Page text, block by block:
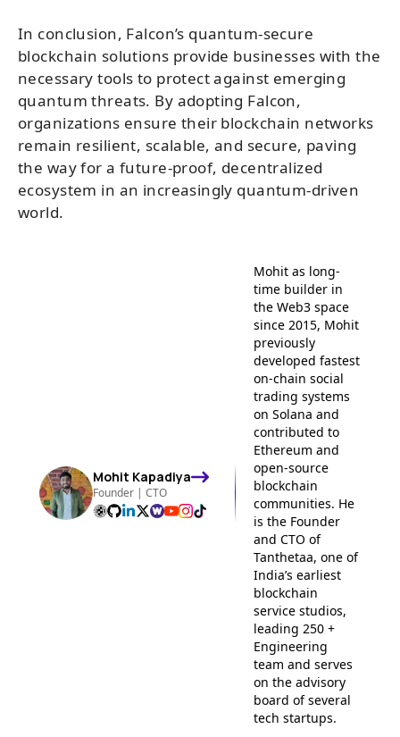
In conclusion, Falcon’s quantum-secure
blockchain solutions provide businesses with the
necessary tools to protect against emerging
quantum threats. By adopting Falcon,
organizations ensure their blockchain networks
remain resilient, scalable, and secure, paving
the way for a future-proof, decentralized
ecosystem in an increasingly quantum-driven
world.
Mohit Kapadiya
Founder | CTO
Mohit as long-
time builder in
the Web3 space
since 2015, Mohit
previously
developed fastest
on-chain social
trading systems
on Solana and
contributed to
Ethereum and
open-source
blockchain
communities. He
is the Founder
and CTO of
Tanthetaa, one of
India’s earliest
blockchain
service studios,
leading 250 +
Engineering
team and serves
on the advisory
board of several
tech startups.